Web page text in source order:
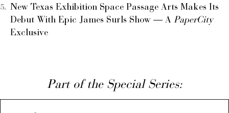
New Texas Exhibition Space Passage Arts Makes Its
Debut With Epic James Surls Show — A PaperCity
Exclusive
Part of the Special Series: